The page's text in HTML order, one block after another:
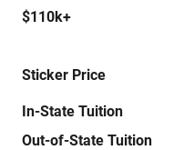
$110k+
Sticker Price
In-State Tuition
Out-of-State Tuition